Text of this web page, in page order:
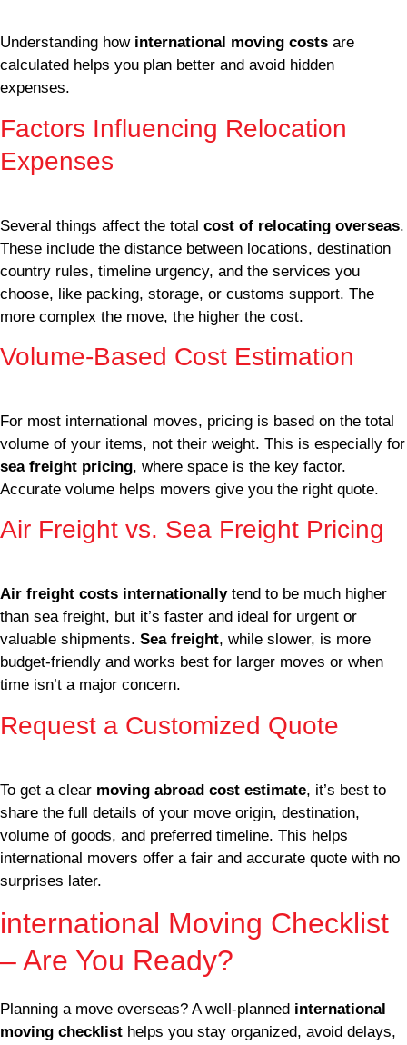
Understanding howinternational moving costs are
calculated helps you plan better and avoid hidden
expenses.
Factors Influencing Relocation
Expenses
Several things affect the total cost of relocating overseas.
These include the distance between locations, destination
country rules, timeline urgency, and the services you
choose, like packing, storage, or customs support. The
more complex the move, the higher the cost.
Volume-Based Cost Estimation
For most international moves, pricing is based on the total
volume of your items, not their weight. This is especially for
sea freight pricing, where space is the key factor.
Accurate volume helps movers give you the right quote.
Air Freight vs. Sea Freight Pricing
Air freight costs internationallytend to be much higher
than sea freight, but it’s faster and ideal for urgent or
valuable shipments. Sea freight, while slower, is more
budget-friendly and works best for larger moves or when
time isn’t a major concern.
Request a Customized Quote
To get a clear moving abroad cost estimate, it’s best to
share the full details of your move origin, destination,
volume of goods, and preferred timeline. This helps
international movers offer a fair and accurate quote with no
surprises later.
international Moving Checklist
– Are You Ready?
Planning a move overseas? A well-planned international
moving checklist helps you stay organized, avoid delays,